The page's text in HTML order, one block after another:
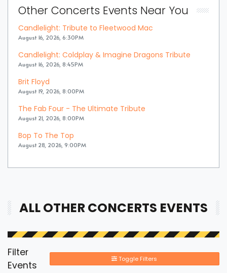
Other Concerts Events Near You
Candlelight: Tribute to Fleetwood Mac
August 16, 2026, 6:30PM
Candlelight: Coldplay & Imagine Dragons Tribute
August 16, 2026, 8:45PM
Brit Floyd
August 19, 2026, 8:00PM
The Fab Four - The Ultimate Tribute
August 21, 2026, 8:00PM
Bop To The Top
August 28, 2026, 9:00PM
ALL OTHER CONCERTS EVENTS
Filter
Events
Toggle Filters